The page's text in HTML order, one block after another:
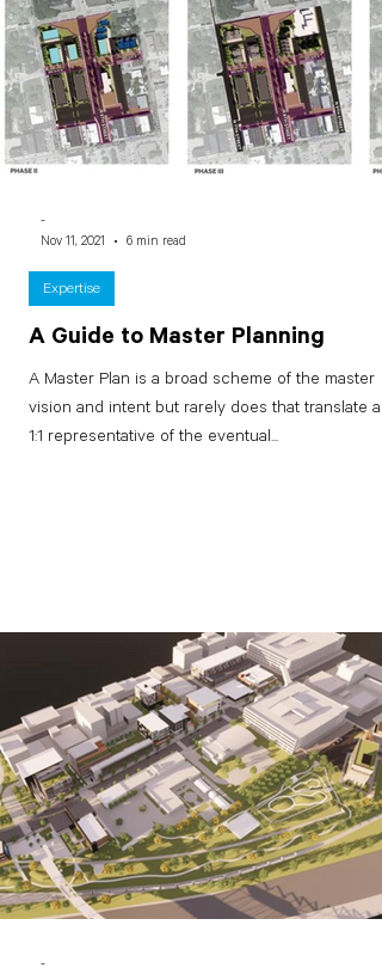
A Guide to Master Planning
A Master Plan is a broad scheme of the master
vision and intent but rarely does that translate
1:1 representative of the eventual...
Expertise
-
Nov 11, 2021
6 min read
-